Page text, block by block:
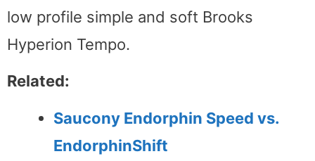
low profile simple and soft Brooks
Hyperion Tempo.
Related:
Saucony Endorphin Speed vs.
EndorphinShift